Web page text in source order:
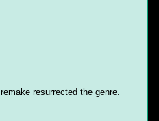
remake resurrected the genre.